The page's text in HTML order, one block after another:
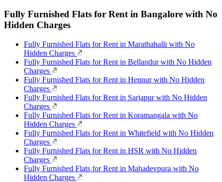
Fully Furnished Flats for Rent in Bangalore with No
Hidden Charges
Fully Furnished Flats for Rent in Marathahalli with No
Hidden Charges
Fully Furnished Flats for Rent in Bellandur with No Hidden
Charges
Fully Furnished Flats for Rent in Hennur with No Hidden
Charges
Fully Furnished Flats for Rent in Sarjapur with No Hidden
Charges
Fully Furnished Flats for Rent in Koramangala with No
Hidden Charges
Fully Furnished Flats for Rent in Whitefield with No Hidden
Charges
Fully Furnished Flats for Rent in HSR with No Hidden
Charges
Fully Furnished Flats for Rent in Mahadevpura with No
Hidden Charges